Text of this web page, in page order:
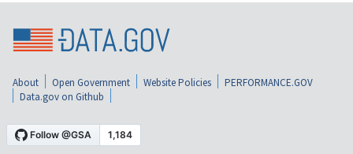
About Open Government Website Policies
PERFORMANCE.GOV
Data.gov on Github